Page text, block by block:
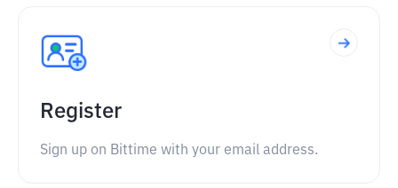
Register
Sign up on Bittime with your email address.